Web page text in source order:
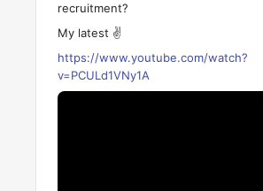
recruitment?
My latest ✌️
https://www.youtube.com/watch?
v=PCULd1VNy1A